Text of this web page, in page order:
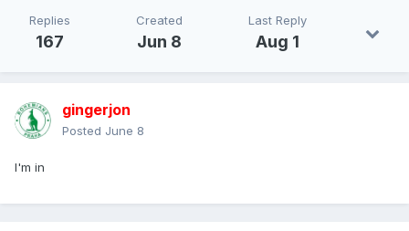
Replies
167
Created
Jun 8
Last Reply
Aug 1
gingerjon
Posted June 8
I'm in